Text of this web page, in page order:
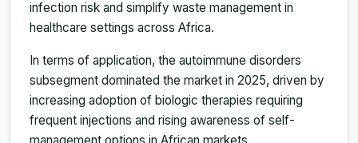
infection risk and simplify waste management in
healthcare settings across Africa.
In terms of application, the autoimmune disorders
subsegment dominated the market in 2025, driven by
increasing adoption of biologic therapies requiring
frequent injections and rising awareness of self-